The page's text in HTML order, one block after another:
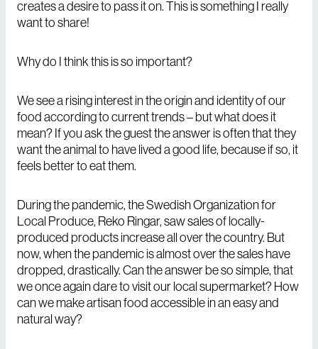
creates a desire to pass it on. This is something I really
want to share!
Why do I think this is so important?
We see a rising interest in the origin and identity of our
food according to current trends – but what does it
mean? If you ask the guest the answer is often that they
want the animal to have lived a good life, because if so, it
feels better to eat them.
During the pandemic, the Swedish Organization for
Local Produce, Reko Ringar, saw sales of locally-
produced products increase all over the country. But
now, when the pandemic is almost over the sales have
dropped, drastically. Can the answer be so simple, that
we once again dare to visit our local supermarket? How
can we make artisan food accessible in an easy and
natural way?